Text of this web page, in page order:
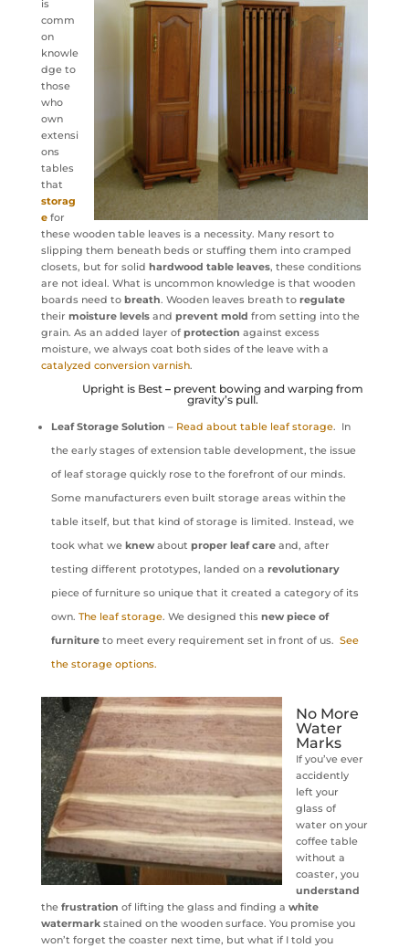
is
comm
on
knowle
dge to
those
who
own
extensi
ons
tables
that
storag
efor
these wooden table leaves is a necessity. Many resort to
slipping them beneath beds or stuffing them into cramped
closets, but for solid hardwood table leaves, these conditions
are not ideal. What is uncommon knowledge is that wooden
boards need to breath. Wooden leaves breath to regulate
their moisture levelsand prevent mold from setting into the
grain. As an added layer of protection against excess
moisture, we always coat both sides of the leave with a
catalyzed conversion varnish.
Upright is Best–prevent bowing and warping from
gravity’s pull.
Leaf Storage Solution – Read about table leaf storage. In
the early stages of extension table development, the issue
of leaf storage quickly rose to the forefront of our minds.
Some manufacturers even built storage areas within the
table itself, but that kind of storage is limited. Instead, we
took what we knewabout proper leaf careand, after
testing different prototypes, landed on a revolutionary
piece of furniture so unique that it created a category of its
own. The leaf storage. We designed this new piece of
furnitureto meet every requirement set in front of us. See
the storage options.
No More
Water
Marks
If you’ve ever
accidently
left your
glass of
water on your
coffee table
without a
coaster, you
understand
the frustration of lifting the glass and finding a white
watermark stained on the wooden surface. You promise you
won’t forget the coaster next time, but what if I told you